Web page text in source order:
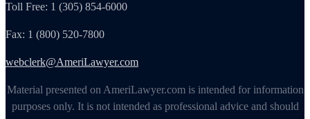
Toll Free: 1 (305) 854-6000
Fax: 1 (800) 520-7800
webclerk@AmeriLawyer.com
Material presented on AmeriLawyer.com is intended for information
purposes only. It is not intended as professional advice and should